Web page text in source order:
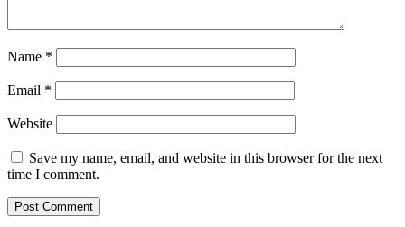
Name *
Email *
Website
Save my name, email, and website in this browser for the next
time I comment.